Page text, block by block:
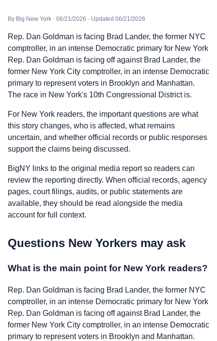
By Big New York · 06/21/2026 · Updated 06/21/2026
Rep. Dan Goldman is facing Brad Lander, the former NYC
comptroller, in an intense Democratic primary for New York
Rep. Dan Goldman is facing off against Brad Lander, the
former New York City comptroller, in an intense Democratic
primary to represent voters in Brooklyn and Manhattan.
The race in New York's 10th Congressional District is.
For New York readers, the important questions are what
this story changes, who is affected, what remains
uncertain, and whether official records or public responses
support the claims being discussed.
BigNY links to the original media report so readers can
review the reporting directly. When official records, agency
pages, court filings, audits, or public statements are
available, they should be read alongside the media
account for full context.
Questions New Yorkers may ask
What is the main point for New York readers?
Rep. Dan Goldman is facing Brad Lander, the former NYC
comptroller, in an intense Democratic primary for New York
Rep. Dan Goldman is facing off against Brad Lander, the
former New York City comptroller, in an intense Democratic
primary to represent voters in Brooklyn and Manhattan.